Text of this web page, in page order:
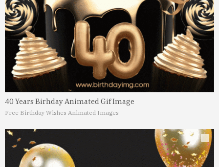
40 Years Birhday Animated Gif Image
Free Birthday Wishes Animated Images